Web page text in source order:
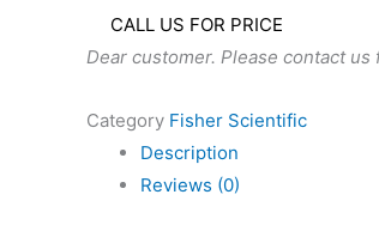
CALL US FOR PRICE
Dear customer. Please contact
Category Fisher Scientific
Description
Reviews (0)